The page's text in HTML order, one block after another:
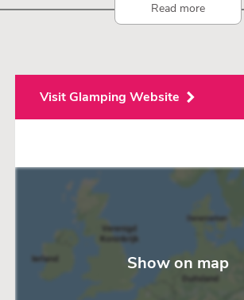
Read more
Visit Glamping Website
Show on map